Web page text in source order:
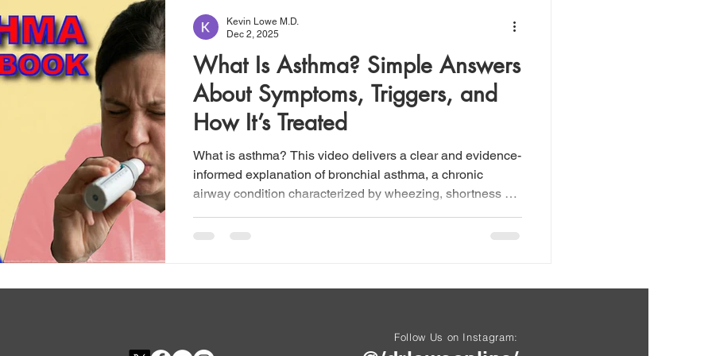
What Is Asthma? Simple Answers
About Symptoms, Triggers, and
How It’s Treated
What is asthma? This video delivers a clear and evidence-
informed explanation of bronchial asthma, a chronic
airway condition characterized by wheezing, shortness of
symptoms that arise from underlying airway inflammation
multiple phenotypes, including allergic, non-allergic,
Kevin Lowe M.D.
Dec 2, 2025
Follow Us on Instagram: